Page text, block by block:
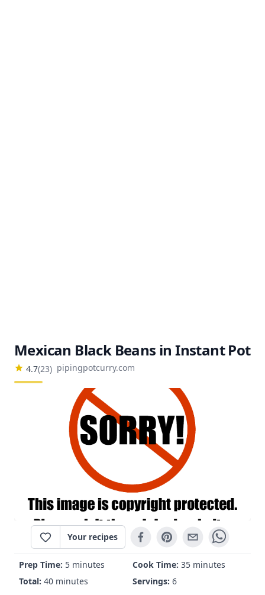
Mexican Black Beans in Instant Pot
4.7(23) pipingpotcurry.com
Your recipes
Prep Time: 5 minutes Cook Time: 35 minutes
Total: 40 minutes Servings: 6